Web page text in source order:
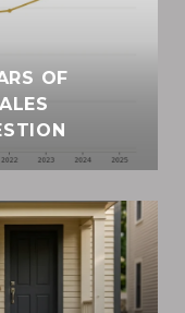
OF